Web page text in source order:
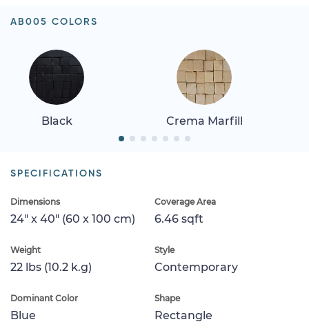
AB005 COLORS
Black Crema Marfill
SPECIFICATIONS
Dimensions
24" x 40" (60 x 100 cm)
Coverage Area
6.46 sqft
Weight
22 lbs (10.2 k.g)
Style
Contemporary
Dominant Color
Blue
Shape
Rectangle